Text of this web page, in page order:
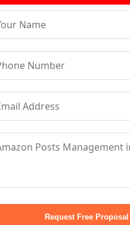
Request Free Proposal